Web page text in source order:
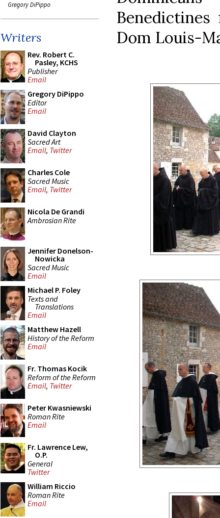
Gregory DiPippo
Writers
Rev. Robert C.
Pasley, KCHS
Publisher
Email
Gregory DiPippo
Editor
Email
David Clayton
Sacred Art
Email, Twitter
Charles Cole
Sacred Music
Email, Twitter
Nicola De Grandi
Ambrosian Rite
Jennifer Donelson-
Nowicka
Sacred Music
Email
Michael P. Foley
Texts and
Translations
Email
Matthew Hazell
History of the Reform
Email
Fr. Thomas Kocik
Reform of the Reform
Email, Twitter
Peter Kwasniewski
Roman Rite
Email
Fr. Lawrence Lew,
O.P.
General
Twitter
William Riccio
Roman Rite
Email
Dom Louis-